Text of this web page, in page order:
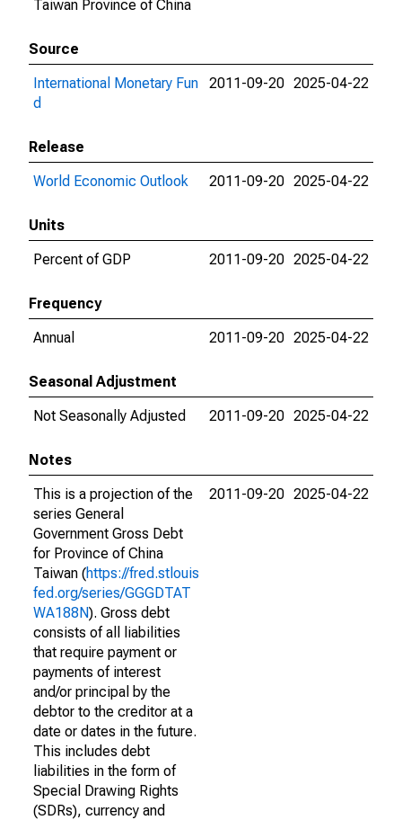
Taiwan Province of China
Source
International Monetary Fun
d
2011-09-20 2025-04-22
Release
World Economic Outlook
2011-09-20 2025-04-22
Units
Percent of GDP
2011-09-20 2025-04-22
Frequency
Annual
2011-09-20 2025-04-22
Seasonal Adjustment
Not Seasonally Adjusted
2011-09-20 2025-04-22
Notes
This is a projection of the
series General
Government Gross Debt
for Province of China
Taiwan (https://fred.stlouis
fed.org/series/GGGDTAT
WA188N). Gross debt
consists of all liabilities
that require payment or
payments of interest
and/or principal by the
debtor to the creditor at a
date or dates in the future.
This includes debt
liabilities in the form of
Special Drawing Rights
(SDRs), currency and
2011-09-20 2025-04-22